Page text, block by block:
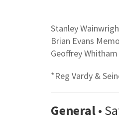
Stanley
Brian Evans
Geoffrey
*Reg Vardy &
General•